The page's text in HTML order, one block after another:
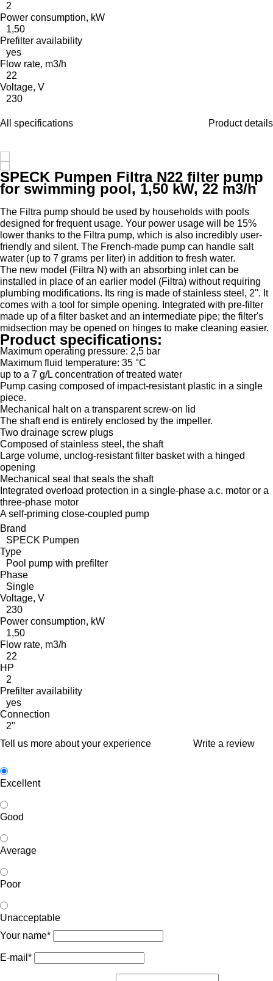
2
Power consumption, kW
1,50
Prefilter availability
yes
Flow rate, m3/h
22
Voltage, V
230
All specifications Product details
SPECK Pumpen Filtra N22 filter pump
for swimming pool, 1,50 kW, 22 m3/h
The Filtra pump should be used by households with pools
designed for frequent usage. Your power usage will be 15%
lower thanks to the Filtra pump, which is also incredibly user-
friendly and silent. The French-made pump can handle salt
water (up to 7 grams per liter) in addition to fresh water.
The new model (Filtra N) with an absorbing inlet can be
installed in place of an earlier model (Filtra) without requiring
plumbing modifications. Its ring is made of stainless steel, 2''. It
comes with a tool for simple opening. Integrated with pre-filter
made up of a filter basket and an intermediate pipe; the filter's
midsection may be opened on hinges to make cleaning easier.
Product specifications:
Maximum operating pressure: 2,5 bar
Maximum fluid temperature: 35 °C
up to a 7 g/L concentration of treated water
Pump casing composed of impact-resistant plastic in a single
piece.
Mechanical halt on a transparent screw-on lid
The shaft end is entirely enclosed by the impeller.
Two drainage screw plugs
Composed of stainless steel, the shaft
Large volume, unclog-resistant filter basket with a hinged
opening
Mechanical seal that seals the shaft
Integrated overload protection in a single-phase a.c. motor or a
three-phase motor
A self-priming close-coupled pump
Brand
SPECK Pumpen
Type
Pool pump with prefilter
Phase
Single
Voltage, V
230
Power consumption, kW
1,50
Flow rate, m3/h
22
HP
2
Prefilter availability
yes
Connection
2"
Tell us more about your experience
Write a review
Excellent
Good
Average
Poor
Unacceptable
Your name*
E-mail*